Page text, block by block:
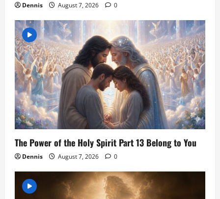
Dennis August 7, 2026 0
The Power of the Holy Spirit Part 13 Belong to You
Dennis August 7, 2026 0